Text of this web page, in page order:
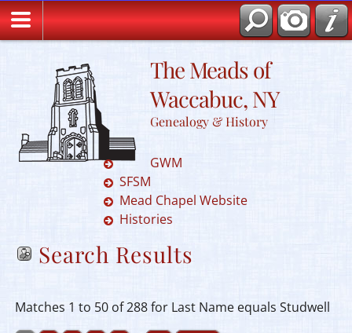
The Meads of
Waccabuc, NY
Genealogy & History
GWM
SFSM
Mead Chapel Website
Histories
Search Results
Matches 1 to 50 of 288 for Last Name equals Studwell